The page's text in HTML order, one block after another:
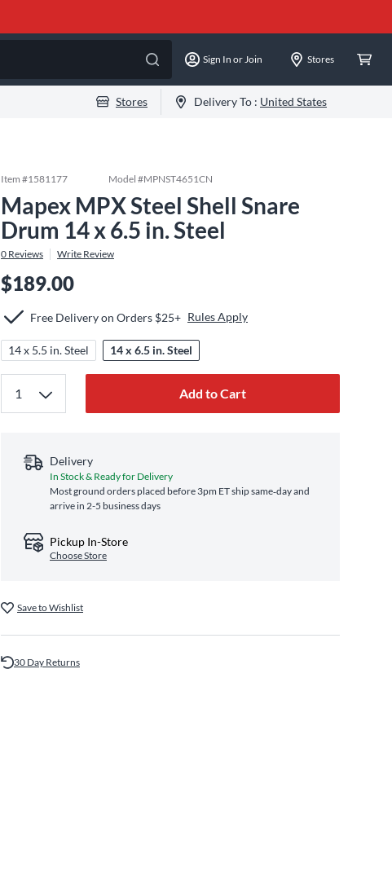
Sign In or Join Stores
Stores Delivery To : United States
Item #1581177 Model #MPNST4651CN
Mapex MPX Steel Shell Snare
Drum 14 x 6.5 in. Steel
0 Reviews Write Review
$189.00
Free Delivery on Orders $25+ Rules Apply
14 x 5.5 in. Steel 14 x 6.5 in. Steel
Add to Cart
Delivery
In Stock & Ready for Delivery
Most ground orders placed before 3pm ET ship same‑day and
arrive in 2-5 business days
Pickup In-Store
Choose Store
Save to Wishlist
30 Day Returns